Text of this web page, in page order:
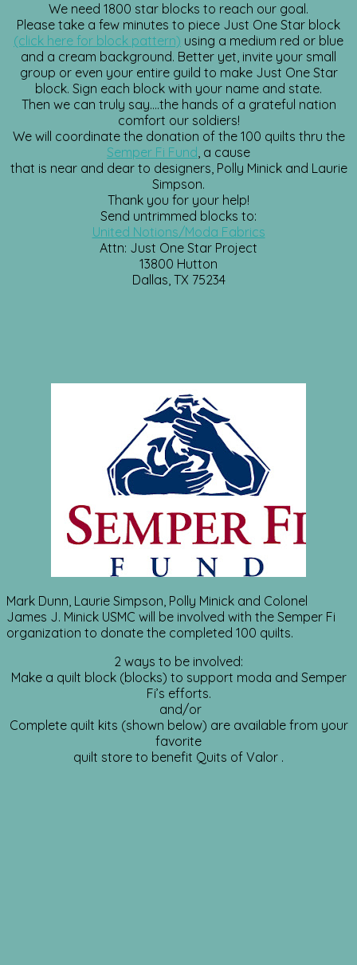
We need 1800 star blocks to reach our goal.
Please take a few minutes to piece Just One Star block
(click here for block pattern) using a medium red or blue
and a cream background. Better yet, invite your small
group or even your entire guild to make Just One Star
block. Sign each block with your name and state.
Then we can truly say….the hands of a grateful nation
comfort our soldiers!
We will coordinate the donation of the 100 quilts thru the
Semper Fi Fund, a cause
that is near and dear to designers, Polly Minick and Laurie
Simpson.
Thank you for your help!
Send untrimmed blocks to:
United Notions/Moda Fabrics
Attn: Just One Star Project
13800 Hutton
Dallas, TX 75234
Mark Dunn, Laurie Simpson, Polly Minick and Colonel
James J. Minick USMC will be involved with the Semper Fi
organization to donate the completed 100 quilts.
2 ways to be involved:
Make a quilt block (blocks) to support moda and Semper
Fi’s efforts.
and/or
Complete quilt kits (shown below) are available from your
favorite
quilt store to benefit Quits of Valor .